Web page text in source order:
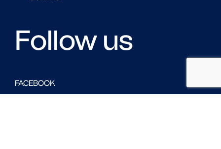
Follow us
FACEBOOK